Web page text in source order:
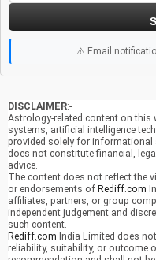
⚠️ Email
DISCLAIMER:-
Astrology-related content on this
systems, artificial intelligence
provided solely for informational
does not constitute financial,
advice.
The content does not reflect the
or endorsements of Rediff.com
affiliates, partners, or group
independent judgement and
such content.
Rediff.com India Limited does
reliability, suitability, or outcome